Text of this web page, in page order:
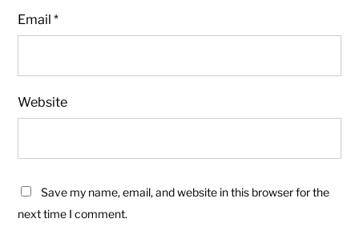
Email*
Website
Save my name, email, and website in this browser for the
next time I comment.